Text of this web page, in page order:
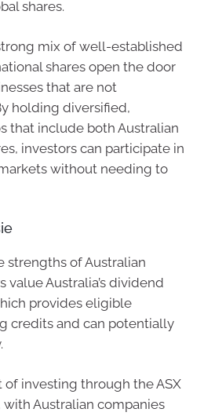
shares.
mix of well-established
shares open the door
that are not
holding diversified,
that include both Australian
investors can participate in
without needing to
strengths of Australian
value Australia’s dividend
provides eligible
credits and can potentially
investing through the ASX
Australian companies